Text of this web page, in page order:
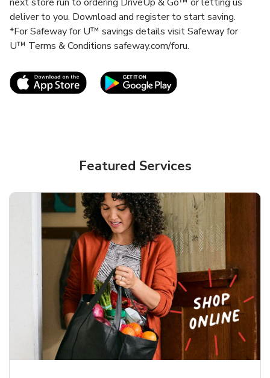
deliver to you. Download and register to start saving.
*For Safeway for U™ savings details visit Safeway for
U™ Terms & Conditions safeway.com/foru.
Link Opens in New TabLink Opens in New
Featured Services